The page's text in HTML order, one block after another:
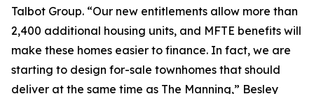
Talbot Group. “Our new entitlements allow more than
2,400 additional housing units, and MFTE benefits will
make these homes easier to finance. In fact, we are
starting to design for-sale townhomes that should
deliver at the same time as The Manning,” Besley